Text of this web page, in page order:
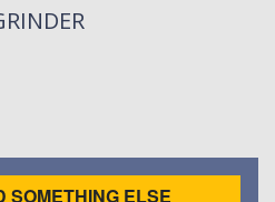
SOMETHING ELSE